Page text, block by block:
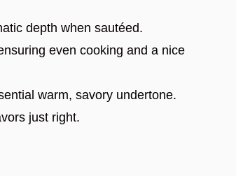
depth when sautéed.
even cooking and a nice
warm, savory undertone.
just right.